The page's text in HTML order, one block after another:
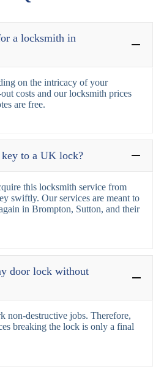
a locksmith in
on the intricacy of your
costs and our locksmith prices
are free.
to a UK lock?
this locksmith service from
swiftly. Our services are meant to
in Brompton, Sutton, and their
door lock without
non-destructive jobs. Therefore,
breaking the lock is only a final